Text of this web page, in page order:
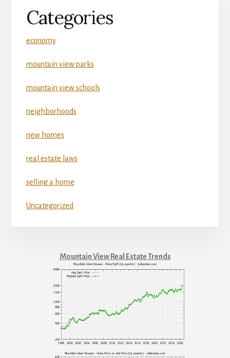
Categories
economy
mountain view parks
mountain view schools
neighborhoods
new homes
real estate laws
selling a home
Uncategorized
Mountain View Real Estate Trends